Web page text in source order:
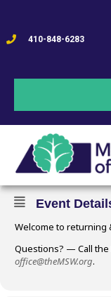
410-848-6283
FIRST
08
SEP
FIRST
Event
Welcome to returning
Questions? — Call the
office@theMSW.org.